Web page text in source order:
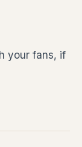
your fans, if